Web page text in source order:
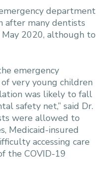
department
after many dentists
2020, although to
emergency
very young children
was likely to fall
safety net,” said Dr.
were allowed to
Medicaid-insured
accessing care
the COVID-19